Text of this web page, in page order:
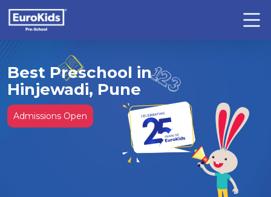
Best Preschool in
Hinjewadi, Pune
Admissions Open